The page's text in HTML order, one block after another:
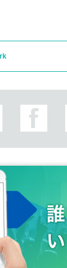
customer.
you